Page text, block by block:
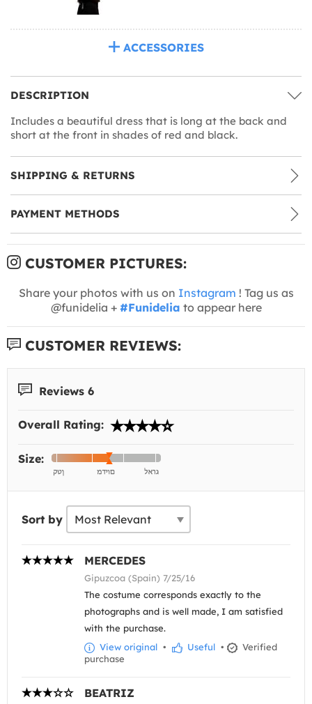
ACCESSORIES
DESCRIPTION
Includes a beautiful dress that is long at the back and
short at the front in shades of red and black.
SHIPPING & RETURNS
PAYMENT METHODS
CUSTOMER PICTURES:
Share your photos with us on Instagram ! Tag us as
@funidelia + #Funidelia to appear here
CUSTOMER REVIEWS:
Reviews 6
Overall Rating:
Size:
Sort by
MERCEDES
Gipuzcoa (Spain) 7/25/16
The costume corresponds exactly to the
photographs and is well made, I am satisfied
with the purchase.
View original • Useful •
Verified
purchase
BEATRIZ